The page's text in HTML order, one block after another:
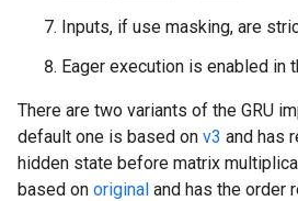
Inputs, if use masking, are
Eager execution is enabled in
There are two variants of the GRU
default one is based on v3 and has
hidden state before matrix
based on original and has the order